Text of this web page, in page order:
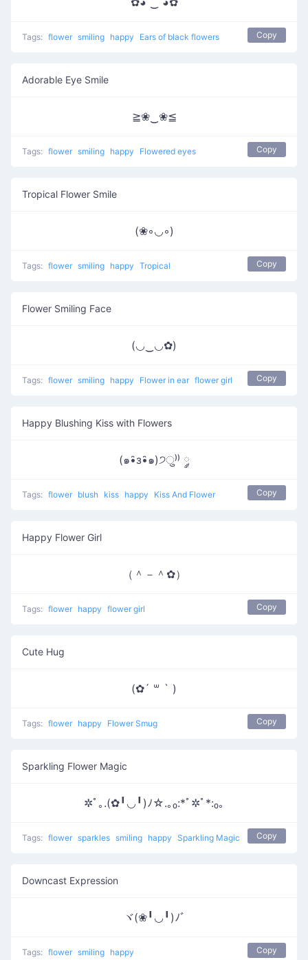
Tags: flower smiling happy Ears of black flowers Copy
Adorable Eye Smile
≧❀‿❀≦
Tags: flower smiling happy Flowered eyes Copy
Tropical Flower Smile
(❀◦◡◦)
Tags: flower smiling happy Tropical Copy
Flower Smiling Face
(◡‿◡✿)
Tags: flower smiling happy Flower in ear flower girl Copy
Happy Blushing Kiss with Flowers
(๑•̑з•̑๑)੭ु⁾⁾ ༘
Tags: flower blush kiss happy Kiss And Flower Copy
Happy Flower Girl
（＾－＾✿）
Tags: flower happy flower girl Copy
Cute Hug
(✿´ ꒳ ` )
Tags: flower happy Flower Smug Copy
Sparkling Flower Magic
✲ﾟ｡.(✿╹◡╹)ﾉ☆.｡₀:*ﾟ✲ﾟ*:₀｡
Tags: flower sparkles smiling happy Sparkling Magic Copy
Downcast Expression
ヾ(❀╹◡╹)ﾉﾞ
Tags: flower smiling happy Copy